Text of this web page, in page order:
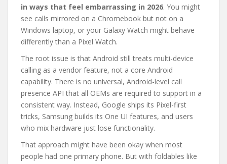
in ways that feel embarrassing in 2026. You might
see calls mirrored on a Chromebook but not on a
Windows laptop, or your Galaxy Watch might behave
differently than a Pixel Watch.
The root issue is that Android still treats multi-device
calling as a vendor feature, not a core Android
capability. There is no universal, Android-level call
presence API that all OEMs are required to support in a
consistent way. Instead, Google ships its Pixel-first
tricks, Samsung builds its One UI features, and users
who mix hardware just lose functionality.
That approach might have been okay when most
people had one primary phone. But with foldables like